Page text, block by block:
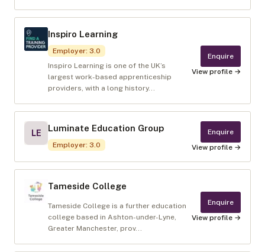
Inspiro Learning
Employer: 3.0
Inspiro Learning is one of the UK’s
largest work-based apprenticeship
providers, with a long history...
Enquire
View profile →
LE Luminate Education Group
Employer: 3.0
Enquire
View profile →
Tameside College
Tameside College is a further education
college based in Ashton-under-Lyne,
Greater Manchester, prov...
Enquire
View profile →